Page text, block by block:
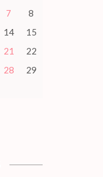
7
8
14
15
21
22
28
29